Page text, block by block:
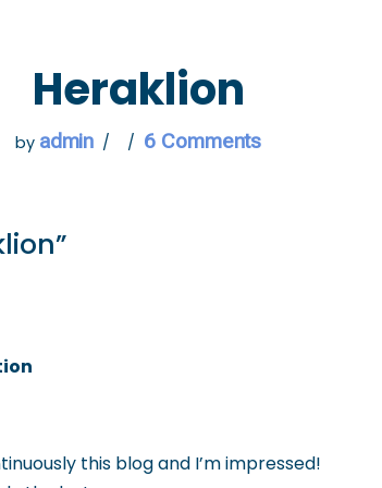
Heraklion
by admin 6 Comments
this blog and I’m impressed!